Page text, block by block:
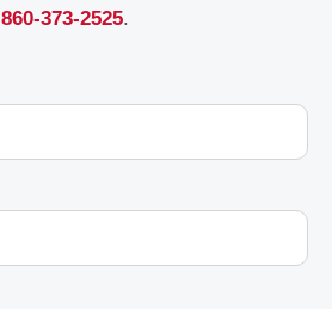
860-373-2525.